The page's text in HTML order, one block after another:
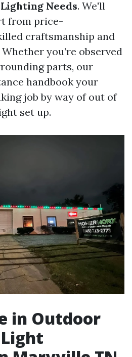
Needs. We'll
from price-
craftsmanship and
you’re observed
parts, our
handbook your
job by way of out of
set up.
in Outdoor